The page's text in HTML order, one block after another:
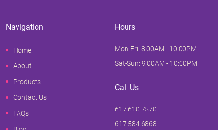
Navigation
Home
About
Products
Contact Us
FAQs
Hours
Mon-Fri: 8:00AM - 10:00PM
Sat-Sun: 9:00AM - 10:00PM
Call Us
617.610.7570
617.584.6868